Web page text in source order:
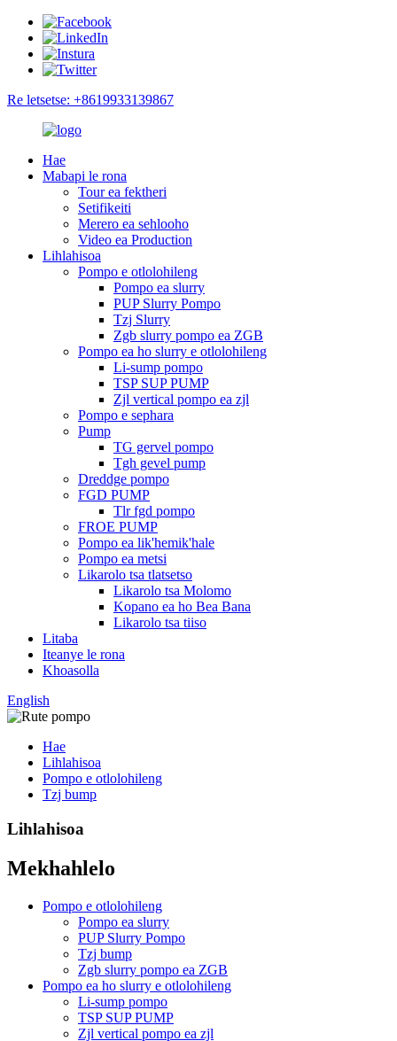
Re letsetse: +8619933139867
Hae
Mabapi le rona
Tour ea fektheri
Setifikeiti
Merero ea sehlooho
Video ea Production
Lihlahisoa
Pompo e otlolohileng
Pompo ea slurry
PUP Slurry Pompo
Tzj Slurry
Zgb slurry pompo ea ZGB
Pompo ea ho slurry e otlolohileng
Li-sump pompo
TSP SUP PUMP
Zjl vertical pompo ea zjl
Pompo e sephara
Pump
TG gervel pompo
Tgh gevel pump
Dreddge pompo
FGD PUMP
Tlr fgd pompo
FROE PUMP
Pompo ea lik'hemik'hale
Pompo ea metsi
Likarolo tsa tlatsetso
Likarolo tsa Molomo
Kopano ea ho Bea Bana
Likarolo tsa tiiso
Litaba
Iteanye le rona
Khoasolla
English
Hae
Lihlahisoa
Pompo e otlolohileng
Tzj bump
Lihlahisoa
Mekhahlelo
Pompo e otlolohileng
Pompo ea slurry
PUP Slurry Pompo
Tzj bump
Zgb slurry pompo ea ZGB
Pompo ea ho slurry e otlolohileng
Li-sump pompo
TSP SUP PUMP
Zjl vertical pompo ea zjl